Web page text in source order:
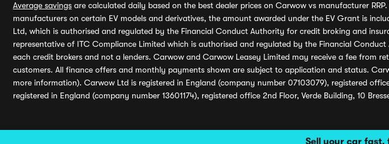
Sell your car
Average savings are calculated daily based on the best dealer prices on Carwow vs manufacturer
manufacturers on certain EV models and derivatives, the amount awarded under the EV Grant is
Ltd, which is authorised and regulated by the Financial Conduct Authority for credit broking and
representative of ITC Compliance Limited which is authorised and regulated by the Financial
each credit brokers and not a lenders. Carwow and Carwow Leasey Limited may receive a fee from
customers. All finance offers and monthly payments shown are subject to application and status.
more information). Carwow Ltd is registered in England (company number 07103079), registered
registered in England (company number 13601174), registered office 2nd Floor, Verde Building, 10